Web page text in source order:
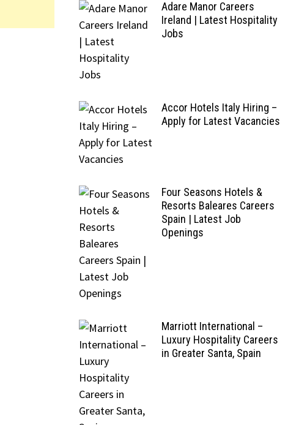
Adare Manor Careers
Ireland | Latest Hospitality
Jobs
Accor Hotels Italy Hiring –
Apply for Latest Vacancies
Four Seasons Hotels &
Resorts Baleares Careers
Spain | Latest Job
Openings
Marriott International –
Luxury Hospitality Careers
in Greater Santa, Spain